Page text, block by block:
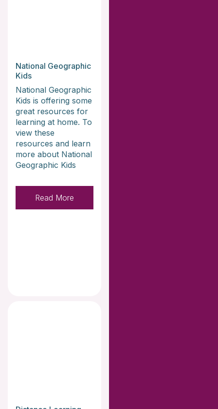
National Geographic
Kids
National Geographic
Kids is offering some
great resources for
learning at home. To
view these
resources and learn
more about National
Geographic Kids
Read More